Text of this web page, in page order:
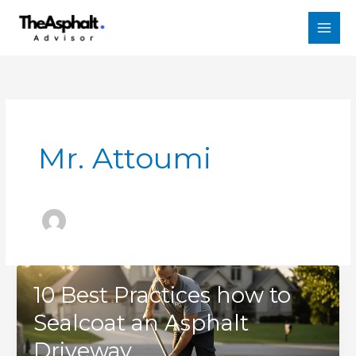
Mr. Attoumi
10 Best Practices how to
Sealcoat an Asphalt